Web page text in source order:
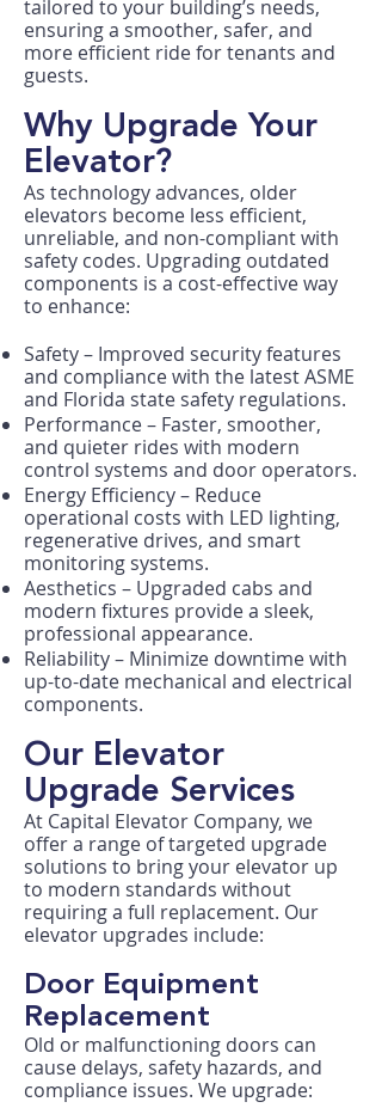
tailored to your building’s needs,
ensuring a smoother, safer, and
more efficient ride for tenants and
guests.
Why Upgrade Your
Elevator?
As technology advances, older
elevators become less efficient,
unreliable, and non-compliant with
safety codes. Upgrading outdated
components is a cost-effective way
to enhance:
Safety – Improved security features
and compliance with the latest ASME
and Florida state safety regulations.
Performance – Faster, smoother,
and quieter rides with modern
control systems and door operators.
Energy Efficiency – Reduce
operational costs with LED lighting,
regenerative drives, and smart
monitoring systems.
Aesthetics – Upgraded cabs and
modern fixtures provide a sleek,
professional appearance.
Reliability – Minimize downtime with
up-to-date mechanical and electrical
components.
Our Elevator
Upgrade Services
At Capital Elevator Company, we
offer a range of targeted upgrade
solutions to bring your elevator up
to modern standards without
requiring a full replacement. Our
elevator upgrades include:
Door Equipment
Replacement
Old or malfunctioning doors can
cause delays, safety hazards, and
compliance issues. We upgrade:​